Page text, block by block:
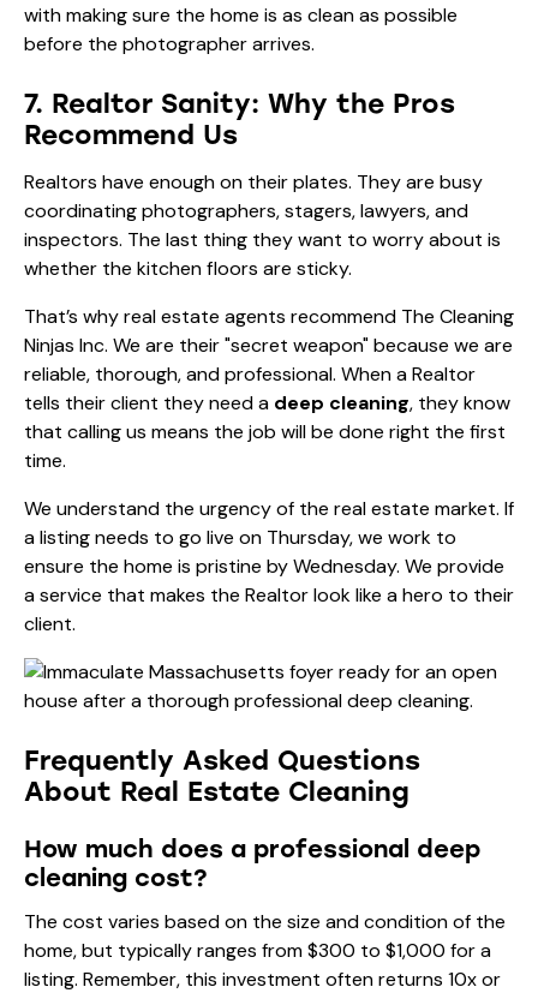
with making sure the home is as clean as possible
before the photographer arrives.
7. Realtor Sanity: Why the Pros
Recommend Us
Realtors have enough on their plates. They are busy
coordinating photographers, stagers, lawyers, and
inspectors. The last thing they want to worry about is
whether the kitchen floors are sticky.
That’s why real estate agents recommend The Cleaning
Ninjas Inc. We are their "secret weapon" because we are
reliable, thorough, and professional. When a Realtor
tells their client they need a deep cleaning, they know
that calling us means the job will be done right the first
time.
We understand the urgency of the real estate market. If
a listing needs to go live on Thursday, we work to
ensure the home is pristine by Wednesday. We provide
a service that makes the Realtor look like a hero to their
client.
Frequently Asked Questions
About Real Estate Cleaning
How much does a professional deep
cleaning cost?
The cost varies based on the size and condition of the
home, but typically ranges from $300 to $1,000 for a
listing. Remember, this investment often returns 10x or